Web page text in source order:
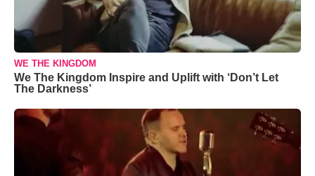
WE THE KINGDOM
We The Kingdom Inspire and Uplift with ‘Don’t Let
The Darkness’